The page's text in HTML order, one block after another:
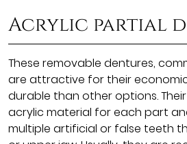
Acrylic partial
These removable dentures,
are attractive for their
durable than other options.
acrylic material for each part
multiple artificial or false teeth